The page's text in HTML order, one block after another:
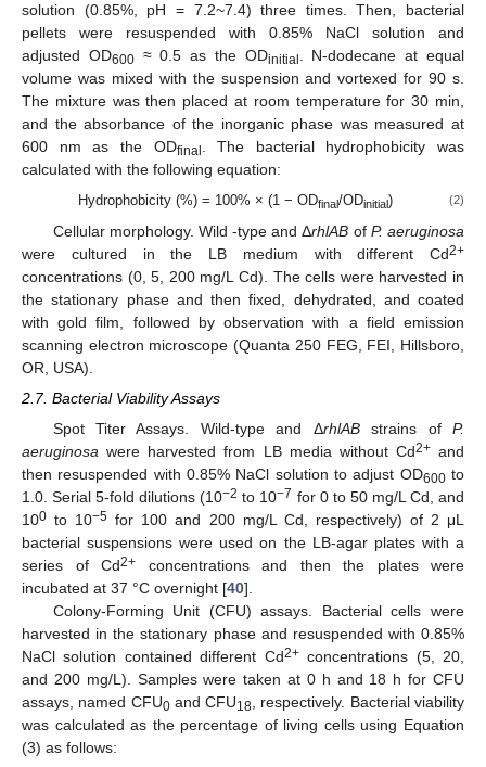
solution (0.85%, pH = 7.2~7.4) three times. Then, bacterial
pellets were resuspended with 0.85% NaCl solution and
adjusted OD600≈ 0.5 as the ODinitial . N-dodecane at equal
volume was mixed with the suspension and vortexed for 90 s.
The mixture was then placed at room temperature for 30 min,
and the absorbance of the inorganic phase was measured at
600 nm as the ODfinal . The bacterial hydrophobicity was
calculated with the following equation:
Hydrophobicity (%) = 100% × (1 − ODfinal/ODinitial) (2)
Cellular morphology. Wild -type and ΔrhlAB of P. aeruginosa
were cultured in the LB medium with different Cd2+
concentrations (0, 5, 200 mg/L Cd). The cells were harvested in
the stationary phase and then fixed, dehydrated, and coated
with gold film, followed by observation with a field emission
scanning electron microscope (Quanta 250 FEG, FEI, Hillsboro,
OR, USA).
2.7. Bacterial Viability Assays
Spot Titer Assays. Wild-type and ΔrhlABstrains ofP.
aeruginosa were harvested from LB media without Cd2+and
then resuspended with 0.85% NaCl solution to adjust OD600to
1.0. Serial 5-fold dilutions (10−2 to 10−7 for 0 to 50 mg/L Cd, and
100 to 10−5 for 100 and 200 mg/L Cd, respectively) of 2 μL
bacterial suspensions were used on the LB-agar plates with a
series of Cd2+ concentrations and then the plates were
incubated at 37 °C overnight [40].
Colony-Forming Unit (CFU) assays. Bacterial cells were
harvested in the stationary phase and resuspended with 0.85%
NaCl solution contained different Cd2+concentrations (5, 20,
and 200 mg/L). Samples were taken at 0 h and 18 h for CFU
assays, named CFU0and CFU18 , respectively. Bacterial viability
was calculated as the percentage of living cells using Equation
(3) as follows: